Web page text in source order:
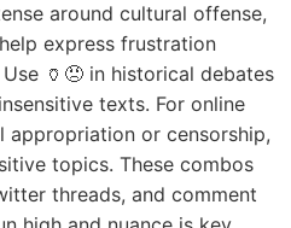
around cultural offense,
express frustration
🏺😠 in historical debates
texts. For online
appropriation or censorship,
topics. These combos
threads, and comment